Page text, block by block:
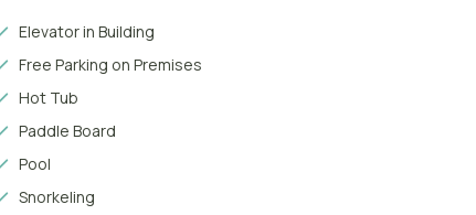
Elevator in Building
Free Parking on Premises
Hot Tub
Paddle Board
Pool
Snorkeling